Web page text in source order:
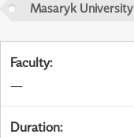
Masaryk University
Faculty:
—
Duration: